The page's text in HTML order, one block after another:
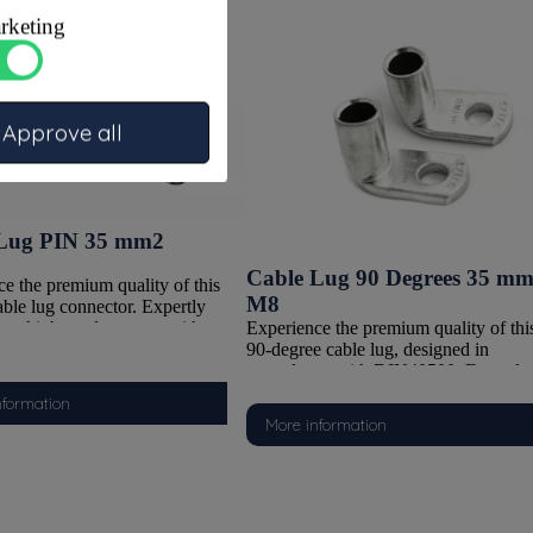
PIN 35 mm2
the premium quality of this
lug connector. Expertly
high-grade copper with a
Thanks to its well-thought-
this connector is ideal
Cable Lug 90 Degrees 35
M8
Experience the premium quality of
90-degree cable lug, designed in
accordance with DIN40500. Expertly
durable tinned finish, it delivers
corrosion resistance in a robust, fully
More information
Approve all